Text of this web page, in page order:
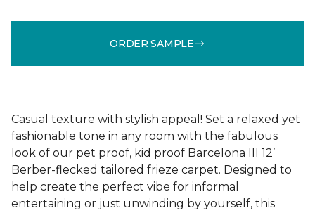
ORDER SAMPLE
Casual texture with stylish appeal! Set a relaxed yet
fashionable tone in any room with the fabulous
look of our pet proof, kid proof Barcelona III 12’
Berber-flecked tailored frieze carpet. Designed to
help create the perfect vibe for informal
entertaining or just unwinding by yourself, this